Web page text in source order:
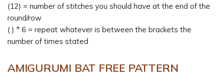
(12) = number of stitches you should have at the end of the
round/row
( ) * 6 = repeat whatever is between the brackets the
number of times stated
AMIGURUMI BAT FREE PATTERN